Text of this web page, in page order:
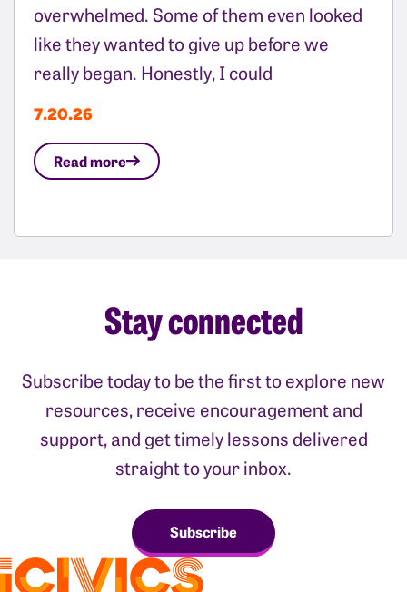
overwhelmed. Some of them even looked
like they wanted to give up before we
really began. Honestly, I could
7.20.26
Read more
Stay connected
Subscribe today to be the first to explore new
resources, receive encouragement and
support, and get timely lessons delivered
straight to your inbox.
Subscribe